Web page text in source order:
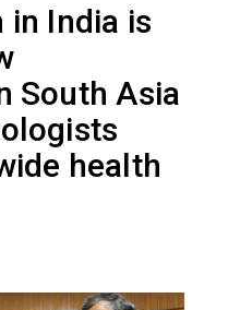
in India is
South Asia
health